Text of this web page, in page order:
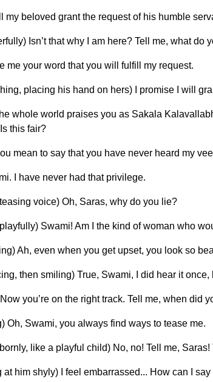
my beloved grant the request of his humble
Isn’t that why I am here? Tell me, what do
me your word that you will fulfill my request.
placing his hand on hers) I promise I will
whole world praises you as Sakala
this fair?
mean to say that you have never heard my
I have never had that privilege.
voice) Oh, Saras, why do you lie?
Swami! Am I the kind of woman who
Ah, even when you get upset, you look so
then smiling) True, Swami, I did hear it once,
you’re on the right track. Tell me, when did
Oh, Swami, you always find ways to tease me.
like a playful child) No, no! Tell me, Saras!
him shyly) I feel embarrassed... How can I say